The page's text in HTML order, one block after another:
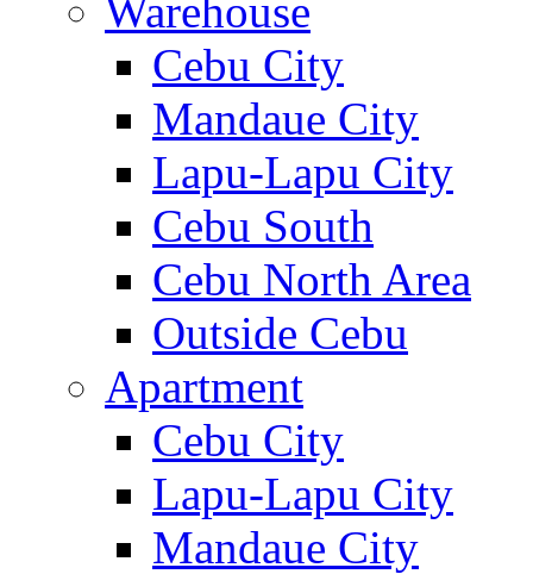
Warehouse
Cebu City
Mandaue City
Lapu-Lapu City
Cebu South
Cebu North Area
Outside Cebu
Apartment
Cebu City
Lapu-Lapu City
Mandaue City